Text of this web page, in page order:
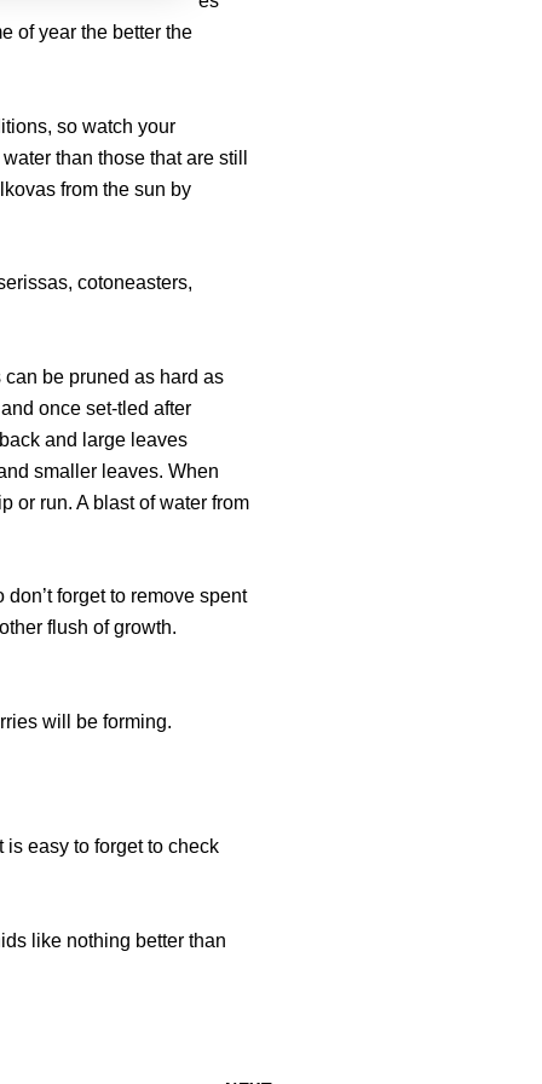
of year the better the
so watch your
than those that are still
from the sun by
cotoneasters,
be pruned as hard as
once set-tled after
and large leaves
smaller leaves. When
or run. A blast of water from
forget to remove spent
flush of growth.
will be forming.
is easy to forget to check
like nothing better than